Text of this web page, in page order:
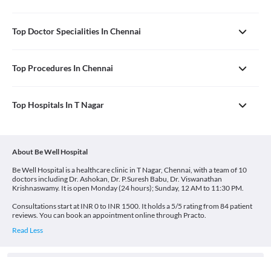
Top Doctor Specialities In Chennai
Top Procedures In Chennai
Top Hospitals In T Nagar
About Be Well Hospital
Be Well Hospital is a healthcare clinic in T Nagar, Chennai, with a team of 10
doctors including Dr. Ashokan, Dr. P.Suresh Babu, Dr. Viswanathan
Krishnaswamy. It is open Monday (24 hours); Sunday, 12 AM to 11:30 PM.
Consultations start at INR 0 to INR 1500. It holds a 5/5 rating from 84 patient
reviews. You can book an appointment online through Practo.